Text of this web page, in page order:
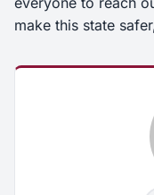
make this state